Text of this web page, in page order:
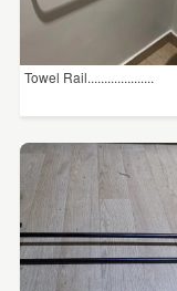
Towel Rail....................